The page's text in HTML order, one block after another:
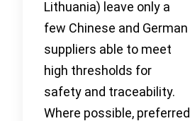
Lithuania) leave only a
few Chinese and German
suppliers able to meet
high thresholds for
safety and traceability.
Where possible, preferred